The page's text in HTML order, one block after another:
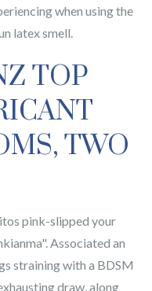
when using the
latex smell.
TOP
TWO
pink-slipped your
Associated an
straining with a BDSM
draw, along